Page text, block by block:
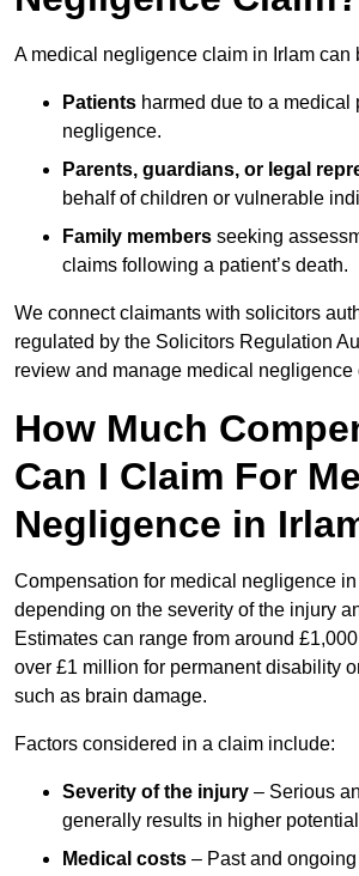
A medical negligence claim in Irlam can
Patients harmed due to a medical
negligence.
Parents, guardians, or legal
behalf of children or vulnerable
Family members seeking
claims following a patient’s death.
We connect claimants with solicitors
regulated by the Solicitors Regulation
review and manage medical negligence
How Much
Can I Claim For
Negligence in
Compensation for medical negligence
depending on the severity of the injury
Estimates can range from around
over £1 million for permanent disability
such as brain damage.
Factors considered in a claim include:
Severity of the injury – Serious
generally results in higher
Medical costs – Past and ongoing